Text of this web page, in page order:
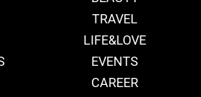
TRAVEL
LIFE&LOVE
EVENTS
CAREER